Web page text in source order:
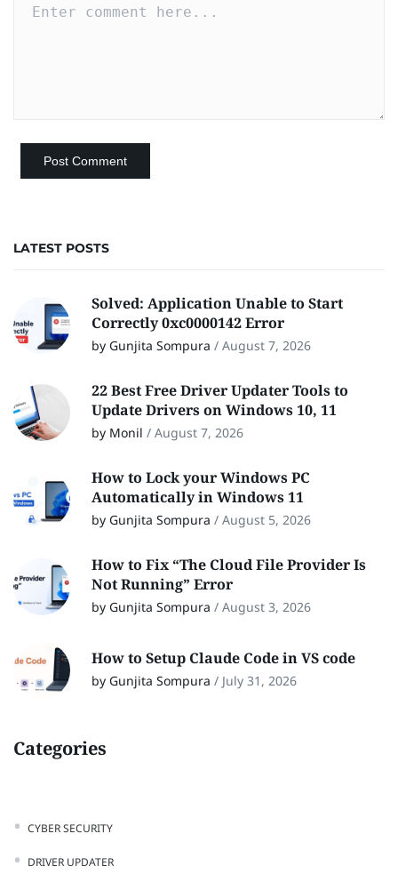
LATEST POSTS
Solved: Application Unable to Start
Correctly 0xc0000142 Error
by Gunjita Sompura / August 7, 2026
22 Best Free Driver Updater Tools to
Update Drivers on Windows 10, 11
by Monil / August 7, 2026
How to Lock your Windows PC
Automatically in Windows 11
by Gunjita Sompura / August 5, 2026
How to Fix “The Cloud File Provider Is
Not Running” Error
by Gunjita Sompura / August 3, 2026
How to Setup Claude Code in VS code
by Gunjita Sompura / July 31, 2026
Categories
CYBER SECURITY
DRIVER UPDATER